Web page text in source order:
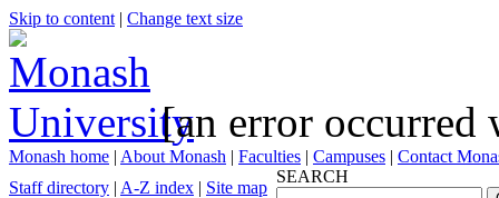
Skip to content | Change text size
[an error occurred
Monash home | About Monash | Faculties | Campuses | Contact
Staff directory | A-Z index | Site map
SEARCH